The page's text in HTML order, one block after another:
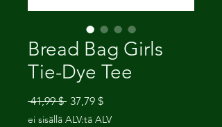
Bread Bag Girls
Tie-Dye Tee
41,99 $ Normaali
hinta
37,79 $Alehinta
ei sisällä ALV:tä ALV